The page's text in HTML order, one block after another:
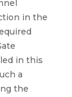
in the
in this
a
the